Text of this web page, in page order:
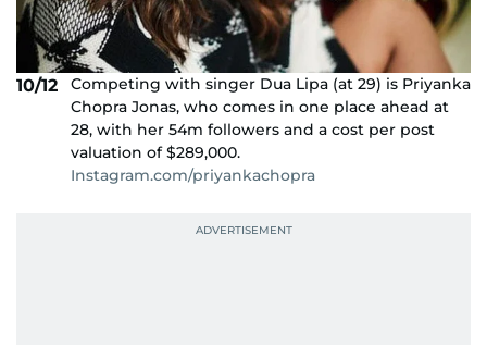
10/12
Competing with singer Dua Lipa (at 29) is Priyanka
Chopra Jonas, who comes in one place ahead at
28, with her 54m followers and a cost per post
valuation of $289,000.
Instagram.com/priyankachopra